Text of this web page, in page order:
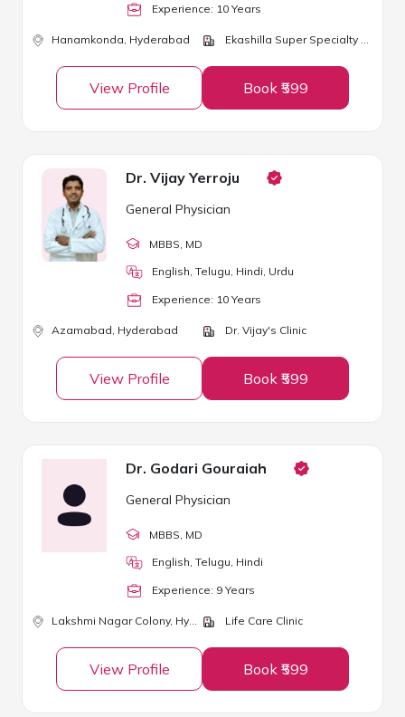
Experience: 10 Years
Hanamkonda, Hyderabad Ekashilla Super Specialty Hospital
View Profile Book ₹599
Dr. Vijay Yerroju
General Physician
MBBS , MD
English, Telugu, Hindi, Urdu
Experience: 10 Years
Azamabad, Hyderabad Dr. Vijay's Clinic
View Profile Book ₹599
Dr. Godari Gouraiah
General Physician
MBBS , MD
English, Telugu, Hindi
Experience: 9 Years
Lakshmi Nagar Colony, Hyderabad Life Care Clinic
View Profile Book ₹599